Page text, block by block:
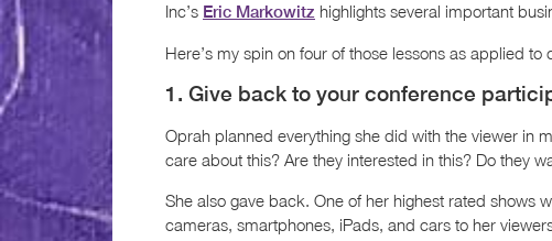
Inc’s Eric Markowitz highlights several important
Here’s my spin on four of those lessons as applied
1. Give back to your conference
Oprah planned everything she did with the viewer in
care about this? Are they interested in this? Do they
She also gave back. One of her highest rated shows
cameras, smartphones, iPads, and cars to her